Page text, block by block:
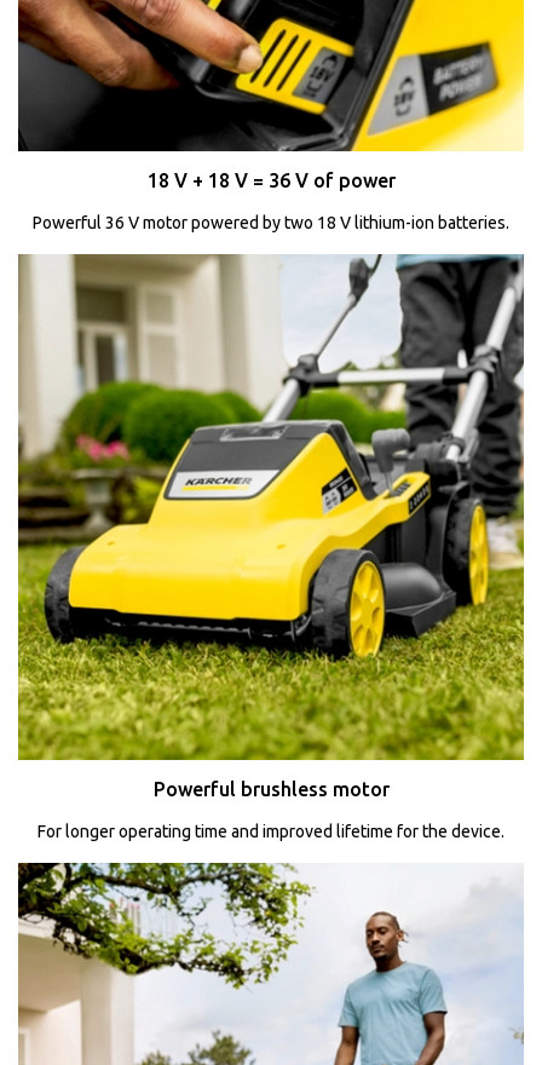
18 V + 18 V = 36 V of power
Powerful 36 V motor powered by two 18 V lithium-ion batteries.
Powerful brushless motor
For longer operating time and improved lifetime for the device.